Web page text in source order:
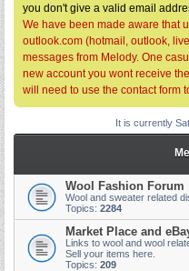
you don't give a valid email
We have been made aware that
outlook.com (hotmail, outlook,
messages from Melody. One
new account you wont receive
will need to use the contact form
It is currently
Wool Fashion Forum
Wool and sweater related
Topics: 2284
Market Place and
Links to wool and wool
Sell your items here.
Topics: 209